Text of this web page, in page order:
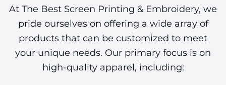
At The Best Screen Printing & Embroidery, we
pride ourselves on offering a wide array of
products that can be customized to meet
your unique needs. Our primary focus is on
high-quality apparel, including: